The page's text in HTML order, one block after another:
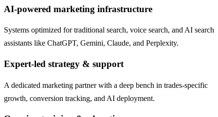
AI-powered marketing infrastructure
Systems optimized for traditional search, voice search, and AI search
assistants like ChatGPT, Gemini, Claude, and Perplexity.
Expert-led strategy & support
A dedicated marketing partner with a deep bench in trades-specific
growth, conversion tracking, and AI deployment.